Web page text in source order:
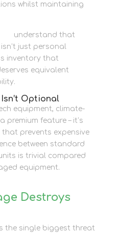
whilst maintaining
understand that
just personal
inventory that
equivalent
Optional
equipment, climate-
premium feature – it’s
prevents expensive
between standard
is trivial compared
equipment.
Destroys
the single biggest threat